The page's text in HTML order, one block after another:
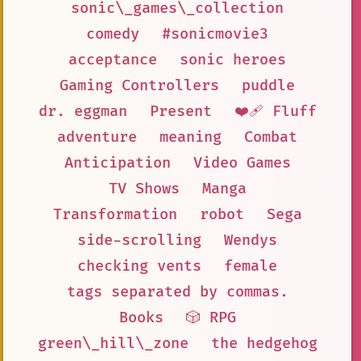
sonic\_games\_collection
comedy
#sonicmovie3
acceptance
sonic heroes
Gaming Controllers
puddle
dr. eggman
Present
❤️‍🩹 Fluff
adventure
meaning
Combat
Anticipation
Video Games
TV Shows
Manga
Transformation
robot
Sega
side-scrolling
Wendys
checking vents
female
tags separated by commas.
Books
🎲 RPG
green\_hill\_zone
the hedgehog